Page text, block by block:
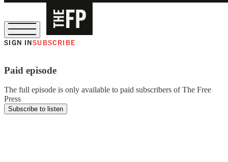
SIGN INSUBSCRIBE
Paid episode
The full episode is only available to paid subscribers of The Free
Press
Subscribe to listen